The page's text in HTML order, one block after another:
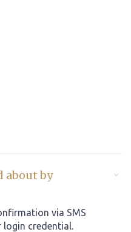
about by
via SMS
credential.